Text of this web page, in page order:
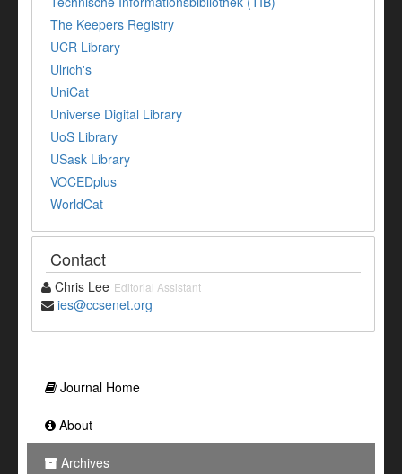
The Keepers Registry
UCR Library
Ulrich's
UniCat
Universe Digital Library
UoS Library
USask Library
VOCEDplus
WorldCat
Contact
Chris Lee Editorial Assistant
ies@ccsenet.org
Journal Home
About
Archives